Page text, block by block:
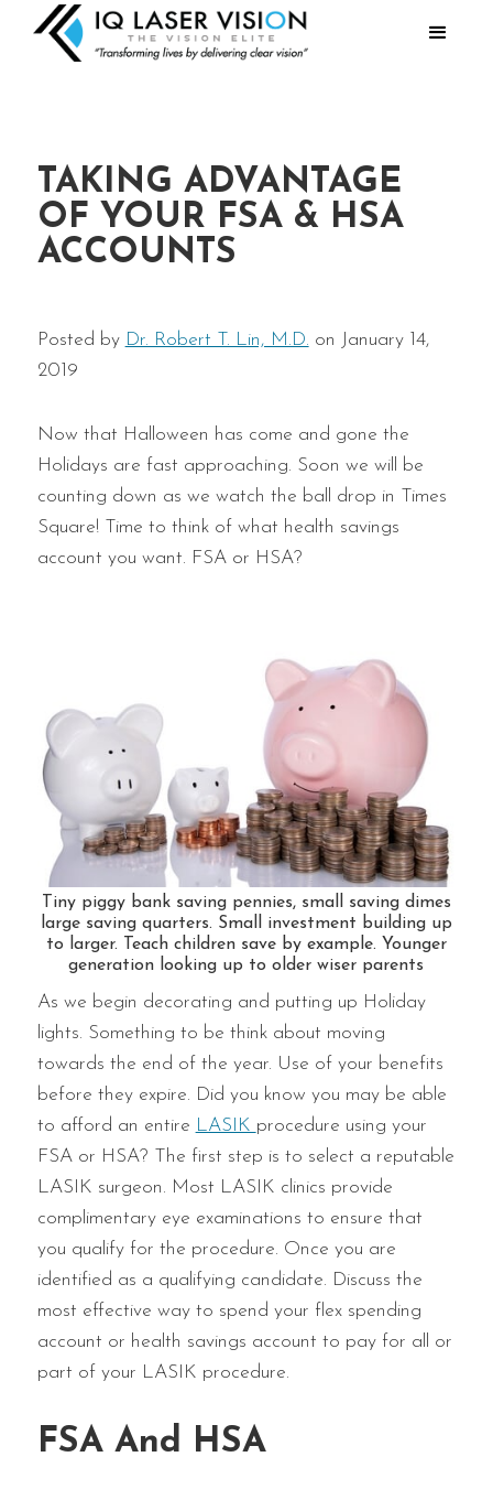
TAKING ADVANTAGE
OF YOUR FSA & HSA
ACCOUNTS
Posted by Dr. Robert T. Lin, M.D. on January 14,
2019
Now that Halloween has come and gone the
Holidays are fast approaching. Soon we will be
counting down as we watch the ball drop in Times
Square! Time to think of what health savings
account you want. FSA or HSA?
Tiny piggy bank saving pennies, small saving dimes
large saving quarters. Small investment building up
to larger. Teach children save by example. Younger
generation looking up to older wiser parents
As we begin decorating and putting up Holiday
lights. Something to be think about moving
towards the end of the year. Use of your benefits
before they expire. Did you know you may be able
to afford an entire LASIK procedure using your
FSA or HSA? The first step is to select a reputable
LASIK surgeon. Most LASIK clinics provide
complimentary eye examinations to ensure that
you qualify for the procedure. Once you are
identified as a qualifying candidate. Discuss the
most effective way to spend your flex spending
account or health savings account to pay for all or
part of your LASIK procedure.
FSA And HSA